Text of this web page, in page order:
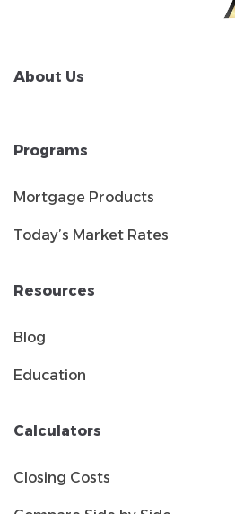
About Us
Programs
Mortgage Products
Today’s Market Rates
Resources
Blog
Education
Calculators
Closing Costs